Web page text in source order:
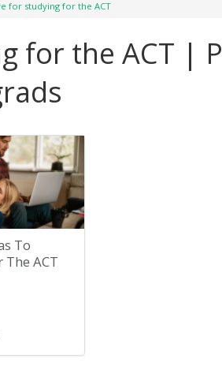
for studying for the ACT
for the ACT |
To
ACT